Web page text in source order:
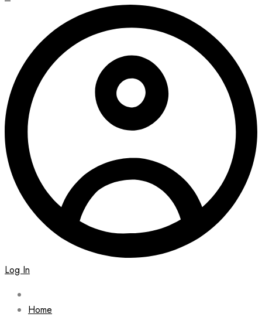
Log In
Home